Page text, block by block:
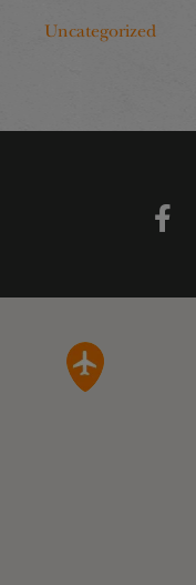
Uncategorized